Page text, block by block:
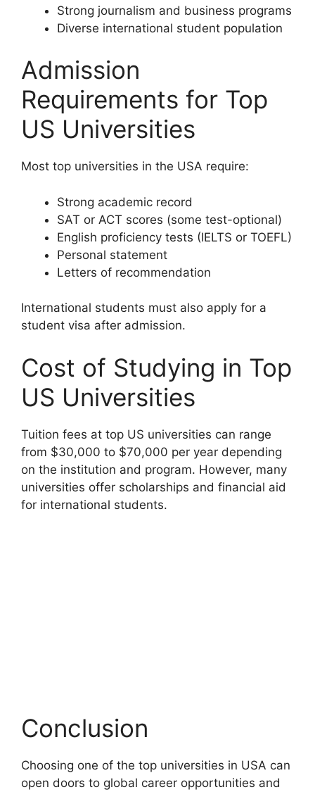
Strong journalism and business programs
Diverse international student population
Admission
Requirements for Top
US Universities
Most top universities in the USA require:
Strong academic record
SAT or ACT scores (some test-optional)
English proficiency tests (IELTS or TOEFL)
Personal statement
Letters of recommendation
International students must also apply for a
student visa after admission.
Cost of Studying in Top
US Universities
Tuition fees at top US universities can range
from $30,000 to $70,000 per year depending
on the institution and program. However, many
universities offer scholarships and financial aid
for international students.
Conclusion
Choosing one of the top universities in USA can
open doors to global career opportunities and